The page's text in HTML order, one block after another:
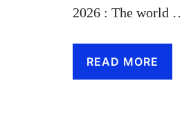
2026 : The world
READ MORE